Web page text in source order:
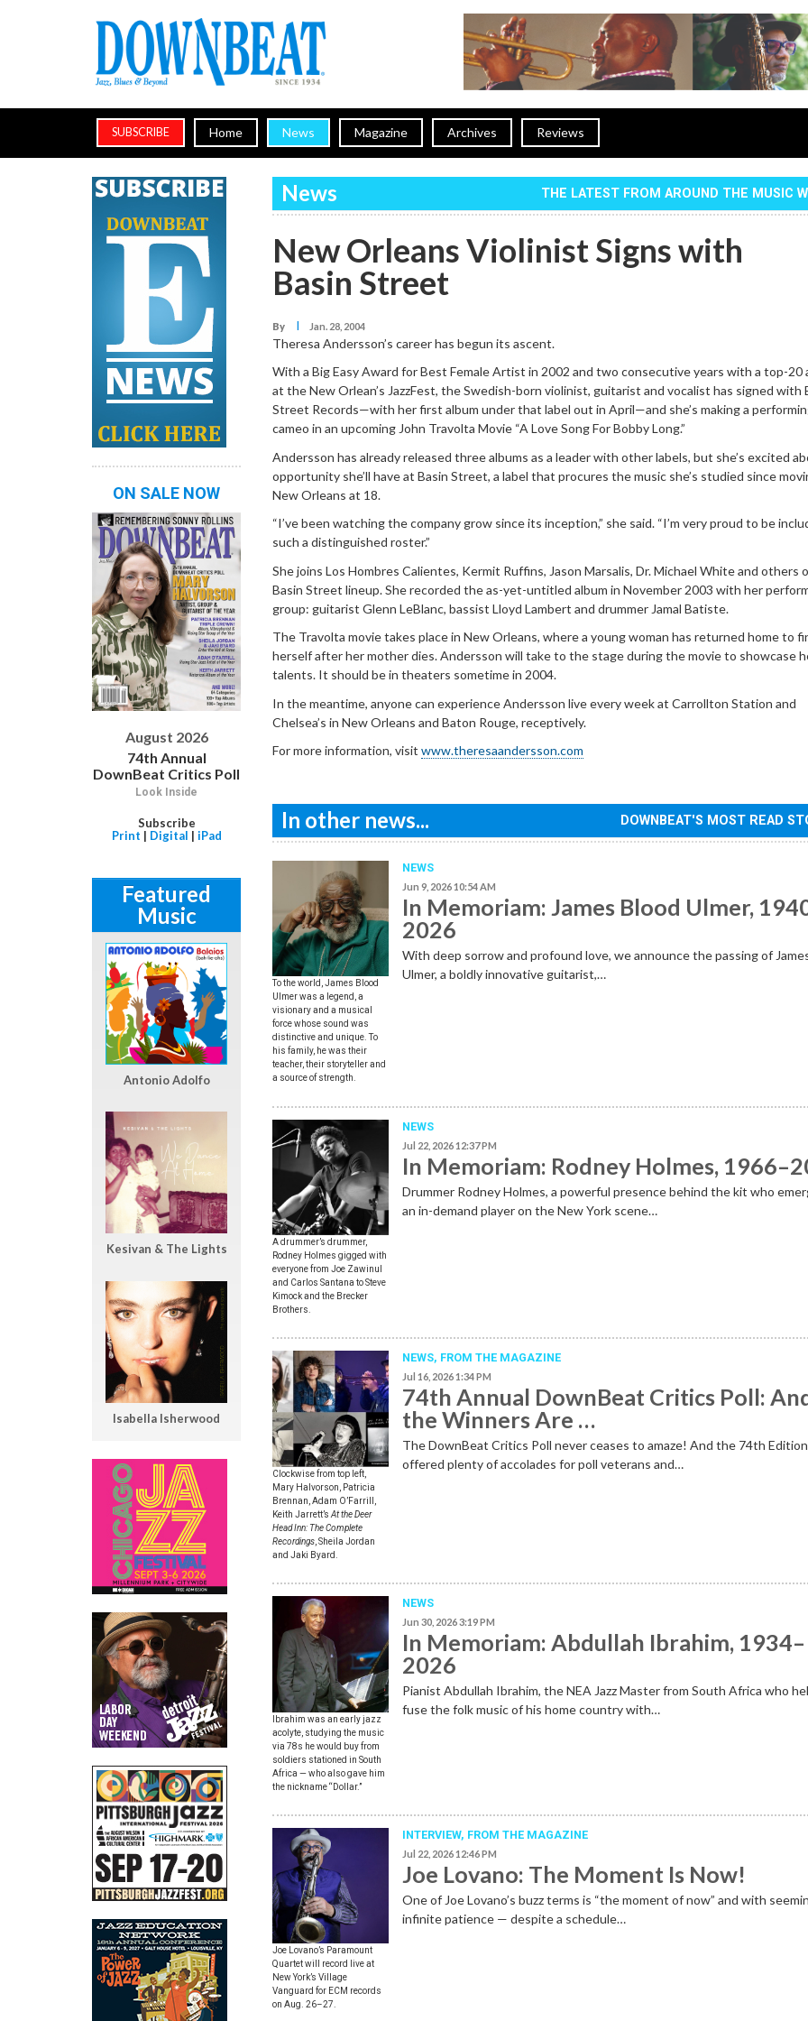
SUBSCRIBE Home News Magazine Archives Reviews
News THE LATEST FROM AROUND THE MUSIC
New Orleans Violinist Signs with
Basin Street
By I Jan. 28, 2004
Theresa Andersson’s career has begun its ascent.
With a Big Easy Award for Best Female Artist in 2002 and two consecutive years with a top-20
at the New Orlean’s JazzFest, the Swedish-born violinist, guitarist and vocalist has signed with
Street Records—with her first album under that label out in April—and she’s making a
cameo in an upcoming John Travolta Movie “A Love Song For Bobby Long.”
Andersson has already released three albums as a leader with other labels, but she’s excited
opportunity she’ll have at Basin Street, a label that procures the music she’s studied since
New Orleans at 18.
“I’ve been watching the company grow since its inception,” she said. “I’m very proud to be
such a distinguished roster.”
She joins Los Hombres Calientes, Kermit Ruffins, Jason Marsalis, Dr. Michael White and others
Basin Street lineup. She recorded the as-yet-untitled album in November 2003 with her
group: guitarist Glenn LeBlanc, bassist Lloyd Lambert and drummer Jamal Batiste.
The Travolta movie takes place in New Orleans, where a young woman has returned home to
herself after her mother dies. Andersson will take to the stage during the movie to showcase
talents. It should be in theaters sometime in 2004.
In the meantime, anyone can experience Andersson live every week at Carrollton Station and
Chelsea’s in New Orleans and Baton Rouge, receptively.
For more information, visit www.theresaandersson.com
In other news... DOWNBEAT'S MOST READ
To the world, James Blood
Ulmer was a legend, a
visionary and a musical
force whose sound was
distinctive and unique. To
his family, he was their
teacher, their storyteller and
a source of strength.
NEWS
Jun 9, 2026 10:54 AM
In Memoriam: James Blood Ulmer,
2026
With deep sorrow and profound love, we announce the passing of
Ulmer, a boldly innovative guitarist,…
A drummer’s drummer,
Rodney Holmes gigged with
everyone from Joe Zawinul
and Carlos Santana to Steve
Kimock and the Brecker
Brothers.
NEWS
Jul 22, 2026 12:37 PM
In Memoriam: Rodney Holmes,
Drummer Rodney Holmes, a powerful presence behind the kit who
an in-demand player on the New York scene…
Clockwise from top left,
Mary Halvorson, Patricia
Brennan, Adam O’Farrill,
Keith Jarrett’s At the Deer
Head Inn: The Complete
Recordings , Sheila Jordan
and Jaki Byard.
NEWS, FROM THE MAGAZINE
Jul 16, 2026 1:34 PM
74th Annual DownBeat Critics Poll:
the Winners Are …
The DownBeat Critics Poll never ceases to amaze! And the 74th Edition
offered plenty of accolades for poll veterans and…
Ibrahim was an early jazz
acolyte, studying the music
via 78s he would buy from
soldiers stationed in South
Africa — who also gave him
the nickname “Dollar.”
NEWS
Jun 30, 2026 3:19 PM
In Memoriam: Abdullah Ibrahim, 1934–
2026
Pianist Abdullah Ibrahim, the NEA Jazz Master from South Africa who
fuse the folk music of his home country with…
Joe Lovano’s Paramount
Quartet will record live at
New York’s Village
Vanguard for ECM records
on Aug. 26–27.
INTERVIEW, FROM THE MAGAZINE
Jul 22, 2026 12:46 PM
Joe Lovano: The Moment Is Now!
One of Joe Lovano’s buzz terms is “the moment of now” and with
infinite patience — despite a schedule…
ON SALE NOW
August 2026
74th Annual
DownBeat Critics Poll
Look Inside
Subscribe
Print | Digital | iPad
Featured
Music
Antonio Adolfo
Kesivan & The Lights
Isabella Isherwood